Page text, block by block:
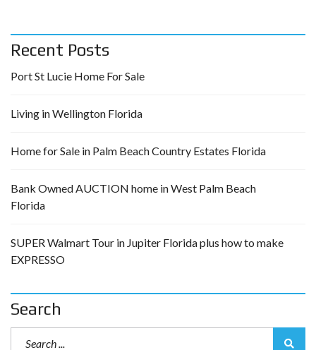
Recent Posts
Port St Lucie Home For Sale
Living in Wellington Florida
Home for Sale in Palm Beach Country Estates Florida
Bank Owned AUCTION home in West Palm Beach
Florida
SUPER Walmart Tour in Jupiter Florida plus how to make
EXPRESSO
Search